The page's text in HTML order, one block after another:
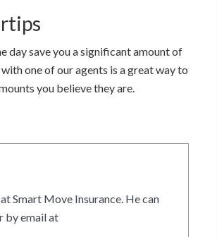
day save you a significant amount of
one of our agents is a great way to
you believe they are.
Smart Move Insurance. He can
by email at